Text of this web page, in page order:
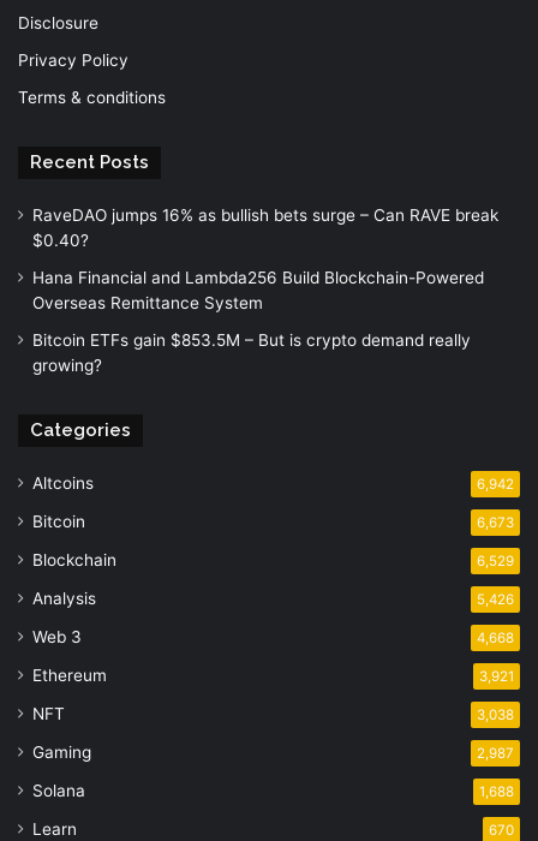
Disclosure
Privacy Policy
Terms & conditions
Recent Posts
RaveDAO jumps 16% as bullish bets surge – Can RAVE break
$0.40?
Hana Financial and Lambda256 Build Blockchain-Powered
Overseas Remittance System
Bitcoin ETFs gain $853.5M – But is crypto demand really
growing?
Categories
Altcoins 6,942
Bitcoin 6,673
Blockchain 6,529
Analysis 5,426
Web 3 4,668
Ethereum 3,921
NFT 3,038
Gaming 2,987
Solana 1,688
Learn 670